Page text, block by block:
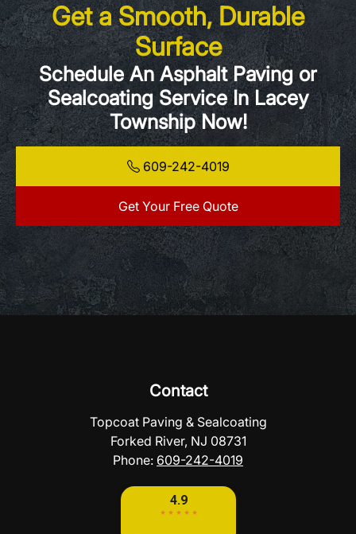
Get a Smooth, Durable
Surface
Schedule An Asphalt Paving or
Sealcoating Service In Lacey
Township Now!
609-242-4019
Get Your Free Quote
Contact
Topcoat Paving & Sealcoating
Forked River, NJ 08731
Phone: 609-242-4019